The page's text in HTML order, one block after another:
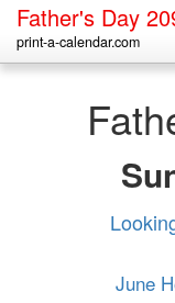
Father's Day
print-a-calendar.com
June